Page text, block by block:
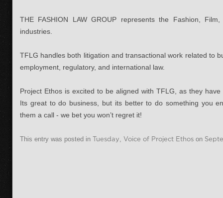
THE FASHION LAW GROUP represents the Fashion,
industries.
TFLG handles both litigation and transactional work related to
employment, regulatory, and international law.
Project Ethos is excited to be aligned with TFLG, as they
Its great to do business, but its better to do something you
them a call - we bet you won’t regret it!
This entry was posted in Tuesday, Voice of Project Ethos on